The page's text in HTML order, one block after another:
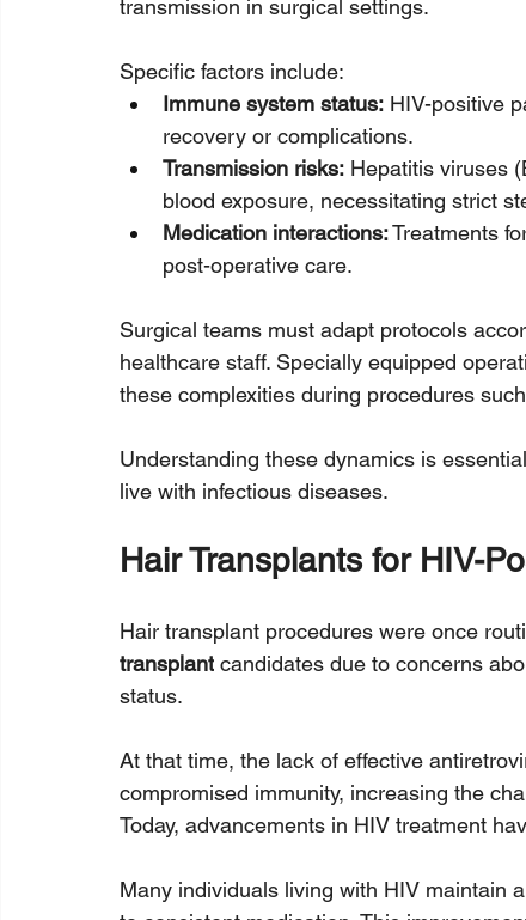
transmission in surgical settings.
Specific factors include:
Immune system status: HIV-positive
recovery or complications.
Transmission risks: Hepatitis viruses
blood exposure, necessitating strict
Medication interactions: Treatments
post-operative care.
Surgical teams must adapt protocols
healthcare staff. Specially equipped
these complexities during procedures
Understanding these dynamics is
live with infectious diseases.
Hair Transplants for HIV-
Hair transplant procedures were once
transplant candidates due to concerns
status.
At that time, the lack of effective
compromised immunity, increasing the
Today, advancements in HIV treatment
Many individuals living with HIV maintain